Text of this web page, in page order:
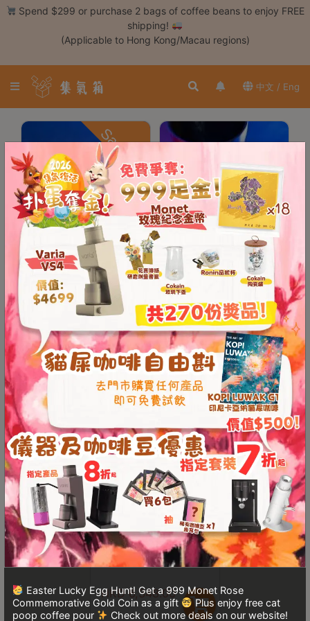
Register
Coffee
Bean
Hand
Drip
Tools
Espresso
Cold
Drip
Tool
Siphon
Tools
Turkish
Coffee
Coffee
Roasting
Other
coffee
equipments
All
Products
Hobby
Community
FAQ
Skip Spend $299 or purchase 2 bags of coffee beans to enjoy FREE
shipping!
(Applicable to Hong Kong/Macau regions)
中文 / Eng
Easter Lucky Egg Hunt! Get a 999 Monet Rose
Commemorative Gold Coin as a gift
Plus enjoy free cat
poop coffee pour
Check out more deals on our website!
Save $310
DiFluid R2 Extract
Coffee TDS
Refractometer
HKD1,389.00
HKD1,699.00
DiFluid Microbalance
Smart Coffee Scale
FromHKD729.00
DiFluid Omni Coffee
Color Analyzer
HKD6,348.00